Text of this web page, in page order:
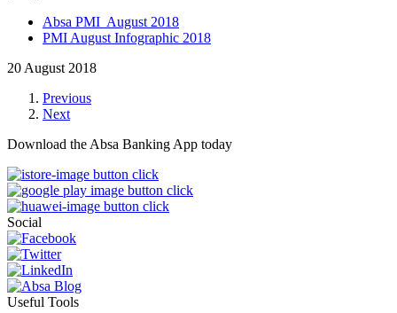
Absa PMI August 2018
PMI August Infographic 2018
20 August 2018
Previous
Next
Download the Absa Banking App today
Social
Useful Tools